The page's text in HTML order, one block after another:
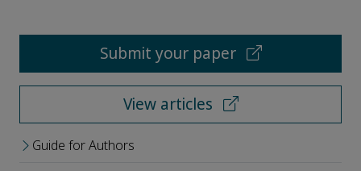
Submit your paper
View articles
Guide for Authors